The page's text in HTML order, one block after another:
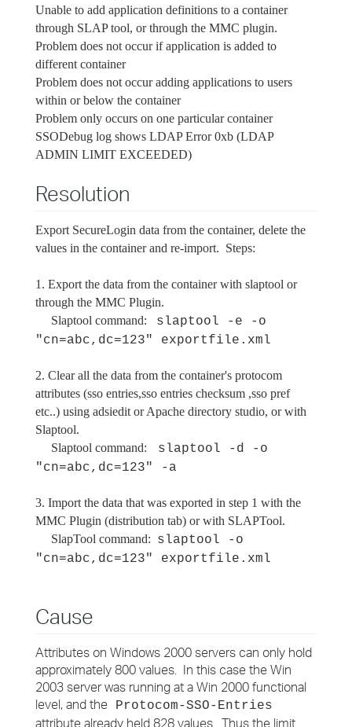
Unable to add application definitions to a container
through SLAP tool, or through the MMC plugin.
Problem does not occur if application is added to
different container
Problem does not occur adding applications to users
within or below the container
Problem only occurs on one particular container
SSODebug log shows LDAP Error 0xb (LDAP
ADMIN LIMIT EXCEEDED)
Resolution
Export SecureLogin data from the container, delete the
values in the container and re-import. Steps:
1. Export the data from the container with slaptool or
through the MMC Plugin.
Slaptool command: slaptool -e -o
"cn=abc,dc=123" exportfile.xml
2. Clear all the data from the container's protocom
attributes (sso entries,sso entries checksum ,sso pref
etc..) using adsiedit or Apache directory studio, or with
Slaptool.
Slaptool command:
slaptool -d -o
"cn=abc,dc=123" -a
3. Import the data that was exported in step 1 with the
MMC Plugin (distribution tab) or with SLAPTool.
SlapTool command: slaptool -o
"cn=abc,dc=123" exportfile.xml
Cause
Attributes on Windows 2000 servers can only hold
approximately 800 values. In this case the Win
2003 server was running at a Win 2000 functional
level, and the Protocom-SSO-Entries
attribute already held 828 values. Thus the limit